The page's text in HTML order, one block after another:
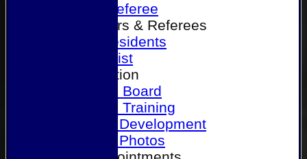
Become a Referee
Office Bearers & Referees
Past Presidents
Senior List
Our Association
Honours Board
Physical Training
Referee Development
Referee Photos